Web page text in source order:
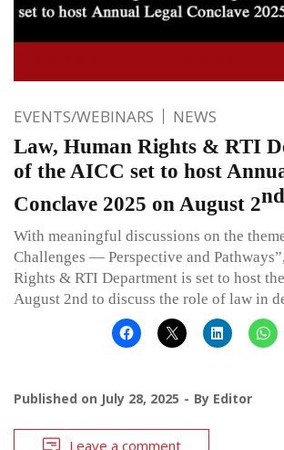
EVENTS/WEBINARS NEWS
Law, Human Rights & RTI
of the AICC set to host
Conclave 2025 on August 2nd
With meaningful discussions on the
Challenges — Perspective and
Rights & RTI Department is set to host
August 2nd to discuss the role of law in
Published on July 28, 2025 By Editor
Leave a comment